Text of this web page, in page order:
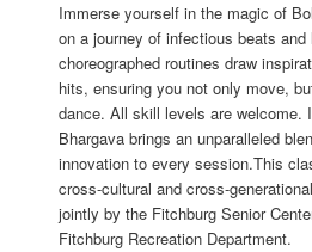
Immerse yourself in the magic of
on a journey of infectious beats
choreographed routines draw
hits, ensuring you not only move,
dance. All skill levels are welcome.
Bhargava brings an unparalleled
innovation to every session.This
cross-cultural and cross-
jointly by the Fitchburg Senior
Fitchburg Recreation Department.